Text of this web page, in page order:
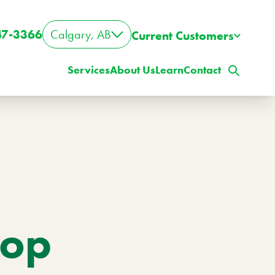
3366 Calgary, AB Current Customers
Services
Property? Big Lawn?
About UsLearnContact